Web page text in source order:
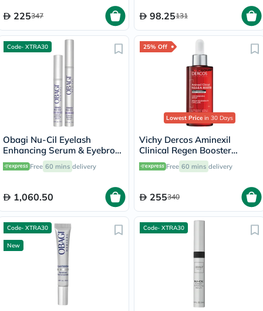
225347 98.25131
Code- XTRA30
Obagi Nu-Cil Eyelash
Enhancing Serum & Eyebrow
Boosting Serum Kit
Free 60 mins delivery
1,060.50
25% Off
Lowest Price in 30 Days
Vichy Dercos Aminexil
Clinical Regen Booster
Serum, Anti Hair Loss - 90ml
Free 60 mins delivery
255340
Code- XTRA30
New
Code- XTRA30